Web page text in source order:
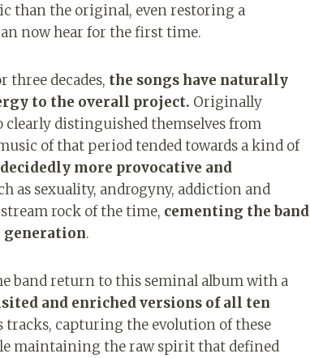
than the original, even restoring a
now hear for the first time.
three decades, the songs have naturally
to the overall project. Originally
distinguished themselves from
of that period tended towards a kind of
more provocative and
as sexuality, androgyny, addiction and
rock of the time, cementing the band
generation.
band return to this seminal album with a
and enriched versions of all ten
tracks, capturing the evolution of these
maintaining the raw spirit that defined